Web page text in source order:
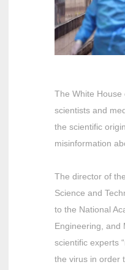
The White House
scientists and
the scientific
misinformation
The director of
Science and
to the National
Engineering, and
scientific experts
the virus in order